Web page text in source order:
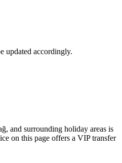
updated accordingly.
and surrounding holiday areas is
on this page offers a VIP transfer